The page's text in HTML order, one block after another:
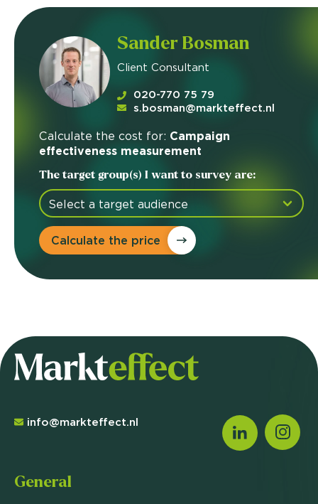
Sander Bosman
Client Consultant
020-770 75 79
s.bosman@markteffect.nl
Calculate the cost for: Campaign
effectiveness measurement
The target group(s) I want to survey are:
Calculate the price
info@markteffect.nl
General